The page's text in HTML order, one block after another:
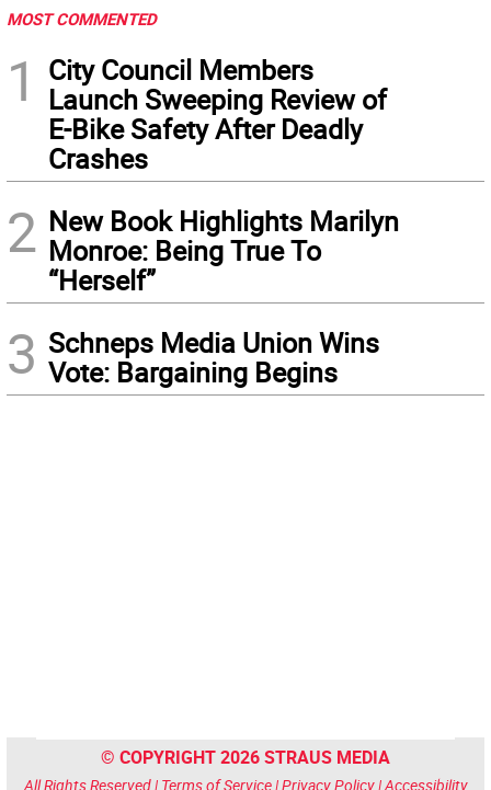
MOST COMMENTED
1
City Council Members
Launch Sweeping Review of
E-Bike Safety After Deadly
Crashes
2 New Book Highlights Marilyn
Monroe: Being True To
“Herself”
3 Schneps Media Union Wins
Vote: Bargaining Begins
© COPYRIGHT 2026 STRAUS MEDIA
All Rights Reserved | Terms of Service|Privacy Policy|Accessibility